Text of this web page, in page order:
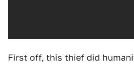
First off, this thief did